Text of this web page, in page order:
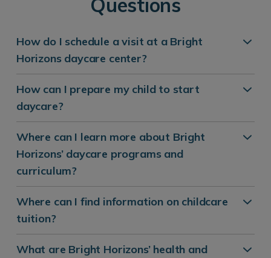
How do I schedule a visit at a Bright
Horizons daycare center?
How can I prepare my child to start
daycare?
Where can I learn more about Bright
Horizons’ daycare programs and
curriculum?
Where can I find information on childcare
tuition?
What are Bright Horizons’ health and